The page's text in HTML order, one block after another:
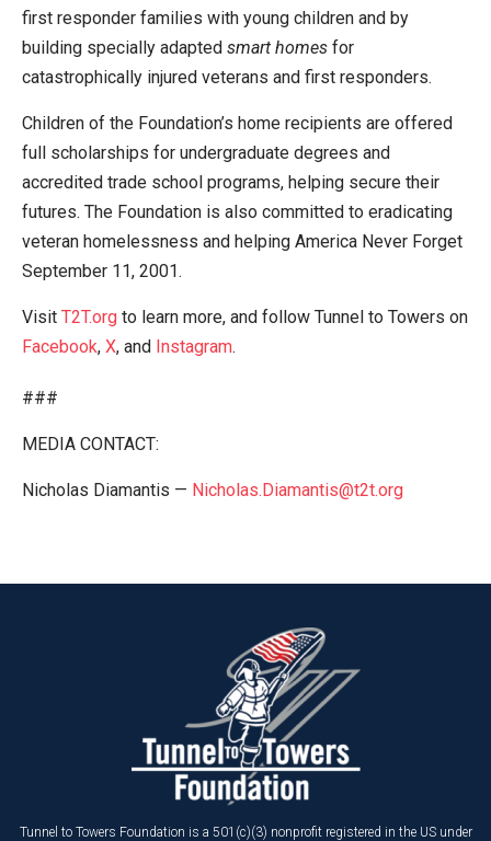
first responder families with young children and by
building specially adapted smart homes for
catastrophically injured veterans and first responders.
Children of the Foundation’s home recipients are offered
full scholarships for undergraduate degrees and
accredited trade school programs, helping secure their
futures. The Foundation is also committed to eradicating
veteran homelessness and helping America Never Forget
September 11, 2001.
Visit T2T.org to learn more, and follow Tunnel to Towers on
Facebook, X, and Instagram.
###
MEDIA CONTACT:
Nicholas Diamantis — Nicholas.Diamantis@t2t.org
Tunnel to Towers Foundation is a 501(c)(3) nonprofit registered in the US under